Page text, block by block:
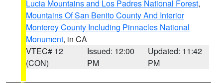
Lucia Mountains and Los Padres National Forest,
Mountains Of San Benito County And Interior
Monterey County Including Pinnacles National
Monument, in CA
VTEC# 12
(CON)
Issued: 12:00
PM
Updated: 11:42
PM